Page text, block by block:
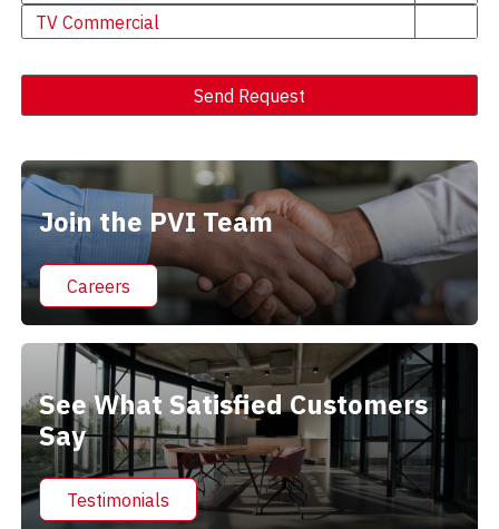
TV Commercial
Send Request
Join the PVI Team
Careers
See What Satisfied Customers
Say
Testimonials